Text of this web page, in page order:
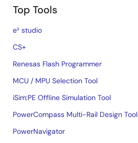
Top Tools
e² studio
CS+
Renesas Flash Programmer
MCU / MPU Selection Tool
iSim:PE Offline Simulation Tool
PowerCompass Multi-Rail Design Tool
PowerNavigator